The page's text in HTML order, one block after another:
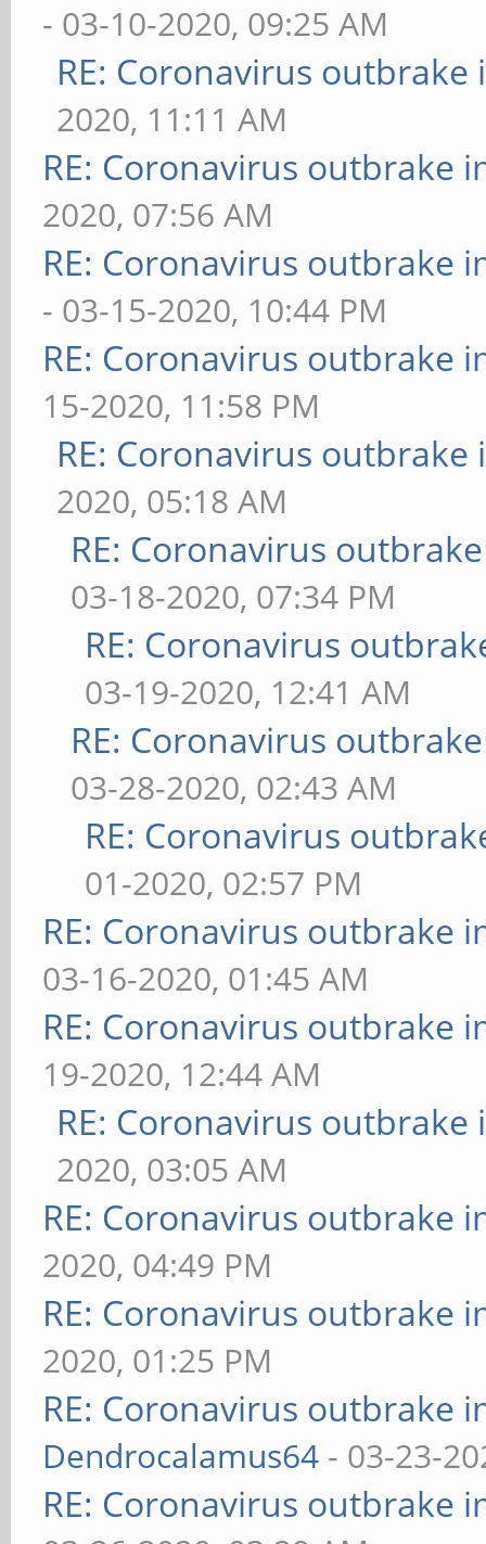
- 03-10-2020, 09:25 AM
RE: Coronavirus outbrake
2020, 11:11 AM
RE: Coronavirus outbrake
2020, 07:56 AM
RE: Coronavirus outbrake
- 03-15-2020, 10:44 PM
RE: Coronavirus outbrake
15-2020, 11:58 PM
RE: Coronavirus outbrake
2020, 05:18 AM
RE: Coronavirus
03-18-2020, 07:34 PM
RE: Coronavirus
03-19-2020, 12:41 AM
RE: Coronavirus
03-28-2020, 02:43 AM
RE: Coronavirus
01-2020, 02:57 PM
RE: Coronavirus outbrake
03-16-2020, 01:45 AM
RE: Coronavirus outbrake
19-2020, 12:44 AM
RE: Coronavirus outbrake
2020, 03:05 AM
RE: Coronavirus outbrake
2020, 04:49 PM
RE: Coronavirus outbrake
2020, 01:25 PM
RE: Coronavirus outbrake
Dendrocalamus64 - 03-23-
RE: Coronavirus outbrake